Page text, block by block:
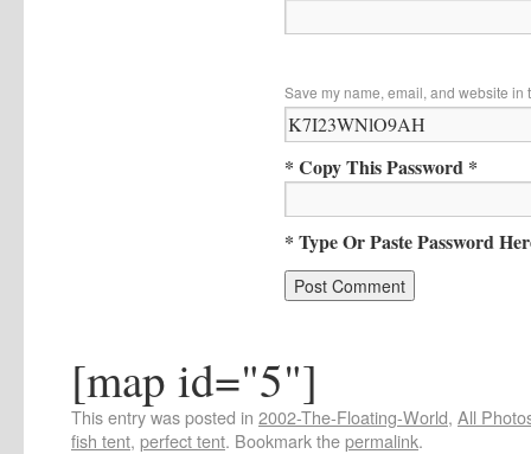
Save my name, email, and website in
* Copy This Password *
* Type Or Paste Password
[map id="5"]
This entry was posted in 2002-The-Floating-World, All
fish tent, perfect tent. Bookmark thepermalink.